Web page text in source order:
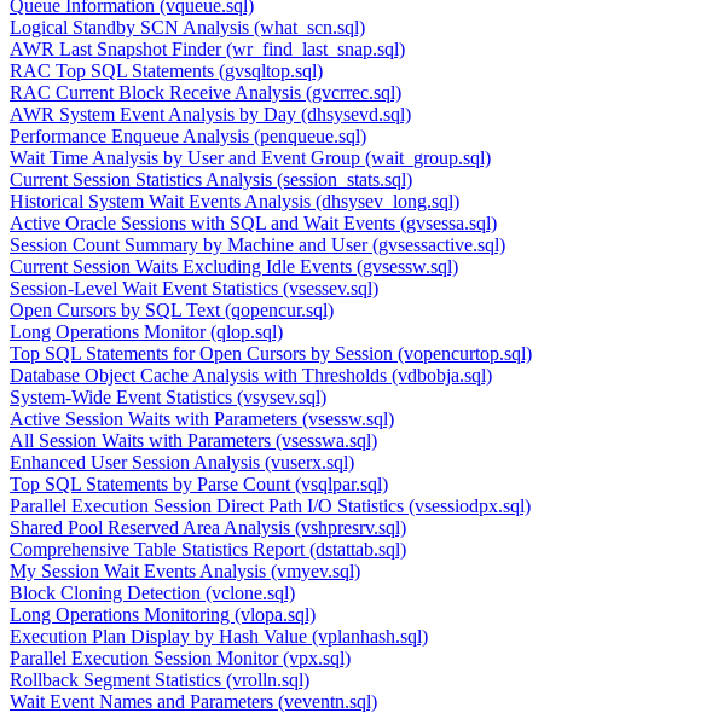
Queue Information (vqueue.sql)
Logical Standby SCN Analysis (what_scn.sql)
AWR Last Snapshot Finder (wr_find_last_snap.sql)
RAC Top SQL Statements (gvsqltop.sql)
RAC Current Block Receive Analysis (gvcrrec.sql)
AWR System Event Analysis by Day (dhsysevd.sql)
Performance Enqueue Analysis (penqueue.sql)
Wait Time Analysis by User and Event Group (wait_group.sql)
Current Session Statistics Analysis (session_stats.sql)
Historical System Wait Events Analysis (dhsysev_long.sql)
Active Oracle Sessions with SQL and Wait Events (gvsessa.sql)
Session Count Summary by Machine and User (gvsessactive.sql)
Current Session Waits Excluding Idle Events (gvsessw.sql)
Session-Level Wait Event Statistics (vsessev.sql)
Open Cursors by SQL Text (qopencur.sql)
Long Operations Monitor (qlop.sql)
Top SQL Statements for Open Cursors by Session (vopencurtop.sql)
Database Object Cache Analysis with Thresholds (vdbobja.sql)
System-Wide Event Statistics (vsysev.sql)
Active Session Waits with Parameters (vsessw.sql)
All Session Waits with Parameters (vsesswa.sql)
Enhanced User Session Analysis (vuserx.sql)
Top SQL Statements by Parse Count (vsqlpar.sql)
Parallel Execution Session Direct Path I/O Statistics (vsessiodpx.sql)
Shared Pool Reserved Area Analysis (vshpresrv.sql)
Comprehensive Table Statistics Report (dstattab.sql)
My Session Wait Events Analysis (vmyev.sql)
Block Cloning Detection (vclone.sql)
Long Operations Monitoring (vlopa.sql)
Execution Plan Display by Hash Value (vplanhash.sql)
Parallel Execution Session Monitor (vpx.sql)
Rollback Segment Statistics (vrolln.sql)
Wait Event Names and Parameters (veventn.sql)